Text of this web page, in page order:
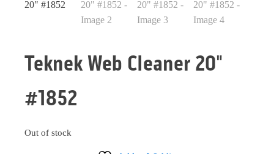
Teknek Web Cleaner 20"
#1852
Out of stock